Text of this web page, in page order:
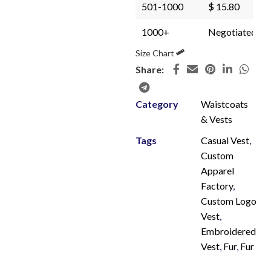
501-1000 $ 15.80
1000+ Negotiated
Size Chart
Share:
Category
Waistcoats
& Vests
Tags
Casual Vest,
Custom
Apparel
Factory,
Custom Logo
Vest,
Embroidered
Vest, Fur, Fur